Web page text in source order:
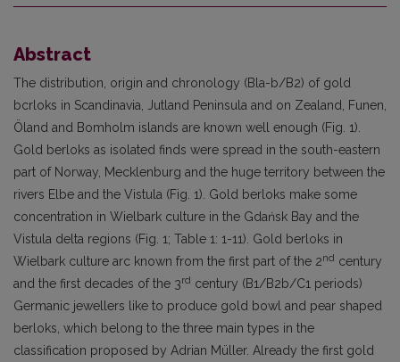
Abstract
The distribution, origin and chronology (Bla-b/B2) of gold
bcrloks in Scandinavia, Jutland Peninsula and on Zealand, Funen,
Öland and Bomholm islands are known well enough (Fig. 1).
Gold berloks as isolated finds were spread in the south-eastern
part of Norway, Mecklenburg and the huge territory between the
rivers Elbe and the Vistula (Fig. 1). Gold berloks make some
concentration in Wielbark culture in the Gdańsk Bay and the
Vistula delta regions (Fig. 1; Table 1: 1-11). Gold berloks in
Wielbark culture arc known from the first part of the 2nd century
and the first decades of the 3rd century (B1/B2b/C1 periods)
Germanic jewellers like to produce gold bowl and pear shaped
berloks, which belong to the three main types in the
classification proposed by Adrian Müller. Already the first gold